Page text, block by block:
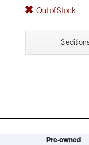
Out of Stock
3
Pre-owned